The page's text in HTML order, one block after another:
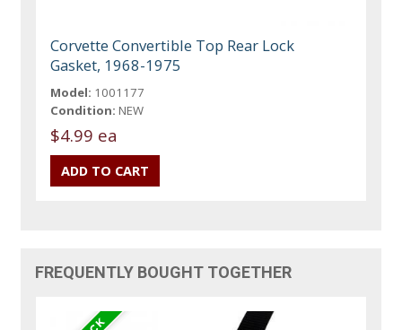
Corvette Convertible Top Rear Lock
Gasket, 1968-1975
Model: 1001177
Condition: NEW
$4.99 ea
FREQUENTLY BOUGHT TOGETHER